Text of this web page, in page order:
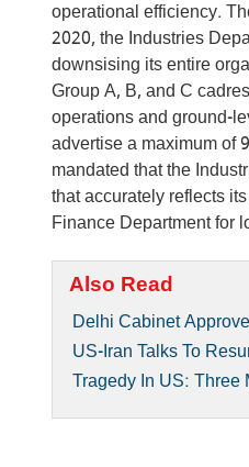
operational efficiency.
2020, the Industries
downsising its entire
Group A, B, and C
operations and ground-
advertise a maximum of
mandated that the
that accurately reflects
Finance Department for
Also Read
Delhi Cabinet
US-Iran Talks To
Tragedy In US: Three